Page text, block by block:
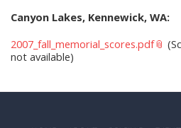
Canyon Lakes, Kennewick, WA:
2007_fall_memorial_scores.pdf
not available)